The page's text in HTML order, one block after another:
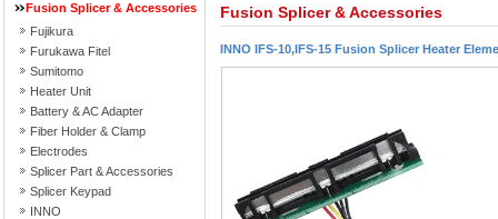
Fusion Splicer & Accessories
Fujikura
Furukawa Fitel
Sumitomo
Heater Unit
Battery & AC Adapter
Fiber Holder & Clamp
Electrodes
Splicer Part & Accessories
Splicer Keypad
INNO
Fusion Splicer & Accessories
INNO IFS-10,IFS-15 Fusion Splicer Heater